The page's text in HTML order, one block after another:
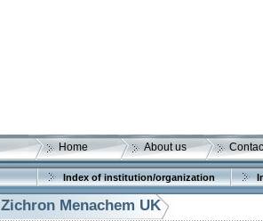
Home About us
Index of institution/organization
Zichron Menachem UK